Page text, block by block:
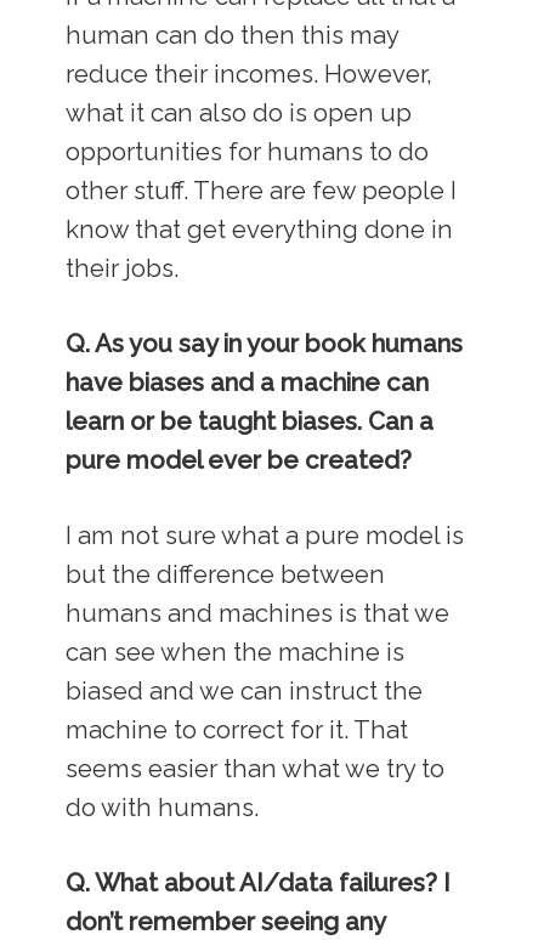
human can do then this may
reduce their incomes. However,
what it can also do is open up
opportunities for humans to do
other stuff. There are few people I
know that get everything done in
their jobs.
Q. As you say in your book humans
have biases and a machine can
learn or be taught biases. Can a
pure model ever be created?
I am not sure what a pure model is
but the difference between
humans and machines is that we
can see when the machine is
biased and we can instruct the
machine to correct for it. That
seems easier than what we try to
do with humans.
Q. What about AI/data failures? I
don’t remember seeing any